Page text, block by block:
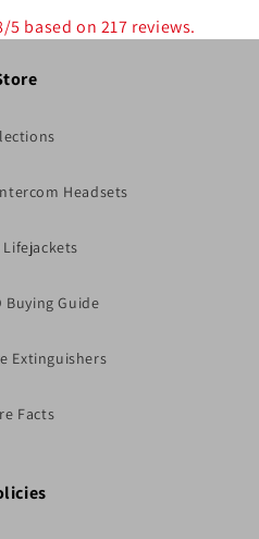
5 based on 217 reviews.
Headsets
Lifejackets
Buying Guide
Extinguishers
Facts